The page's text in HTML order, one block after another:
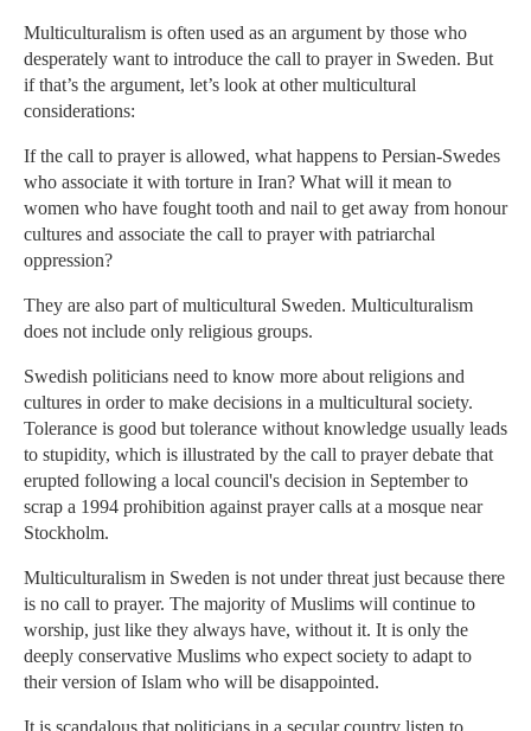
Multiculturalism is often used as an argument by those who
desperately want to introduce the call to prayer in Sweden. But
if that’s the argument, let’s look at other multicultural
considerations:
If the call to prayer is allowed, what happens to Persian-Swedes
who associate it with torture in Iran? What will it mean to
women who have fought tooth and nail to get away from honour
cultures and associate the call to prayer with patriarchal
oppression?
They are also part of multicultural Sweden. Multiculturalism
does not include only religious groups.
Swedish politicians need to know more about religions and
cultures in order to make decisions in a multicultural society.
Tolerance is good but tolerance without knowledge usually leads
to stupidity, which is illustrated by the call to prayer debate that
erupted following a local council's decision in September to
scrap a 1994 prohibition against prayer calls at a mosque near
Stockholm.
Multiculturalism in Sweden is not under threat just because there
is no call to prayer. The majority of Muslims will continue to
worship, just like they always have, without it. It is only the
deeply conservative Muslims who expect society to adapt to
their version of Islam who will be disappointed.